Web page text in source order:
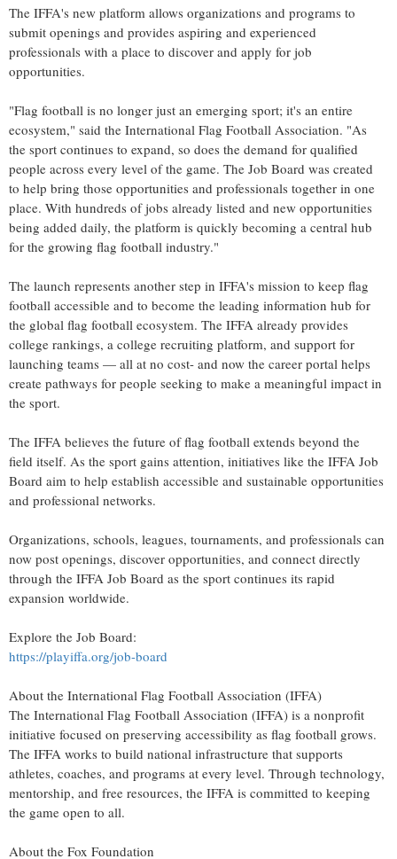
The IFFA's new platform allows organizations and programs to
submit openings and provides aspiring and experienced
professionals with a place to discover and apply for job
opportunities.
"Flag football is no longer just an emerging sport; it's an entire
ecosystem," said the International Flag Football Association. "As
the sport continues to expand, so does the demand for qualified
people across every level of the game. The Job Board was created
to help bring those opportunities and professionals together in one
place. With hundreds of jobs already listed and new opportunities
being added daily, the platform is quickly becoming a central hub
for the growing flag football industry."
The launch represents another step in IFFA's mission to keep flag
football accessible and to become the leading information hub for
the global flag football ecosystem. The IFFA already provides
college rankings, a college recruiting platform, and support for
launching teams — all at no cost- and now the career portal helps
create pathways for people seeking to make a meaningful impact in
the sport.
The IFFA believes the future of flag football extends beyond the
field itself. As the sport gains attention, initiatives like the IFFA Job
Board aim to help establish accessible and sustainable opportunities
and professional networks.
Organizations, schools, leagues, tournaments, and professionals can
now post openings, discover opportunities, and connect directly
through the IFFA Job Board as the sport continues its rapid
expansion worldwide.
Explore the Job Board:
https://playiffa.org/job-board
About the International Flag Football Association (IFFA)
The International Flag Football Association (IFFA) is a nonprofit
initiative focused on preserving accessibility as flag football grows.
The IFFA works to build national infrastructure that supports
athletes, coaches, and programs at every level. Through technology,
mentorship, and free resources, the IFFA is committed to keeping
the game open to all.
About the Fox Foundation